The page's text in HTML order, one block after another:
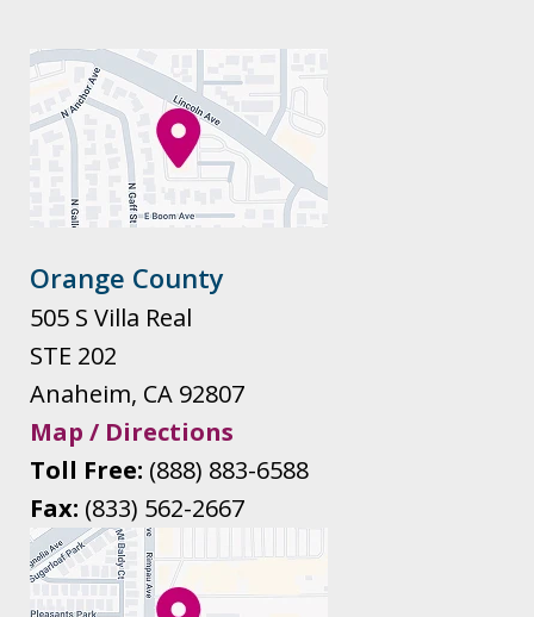
Orange County
505 S Villa Real
STE 202
Anaheim, CA 92807
Map / Directions
Toll Free: (888) 883-6588
Fax: (833) 562-2667